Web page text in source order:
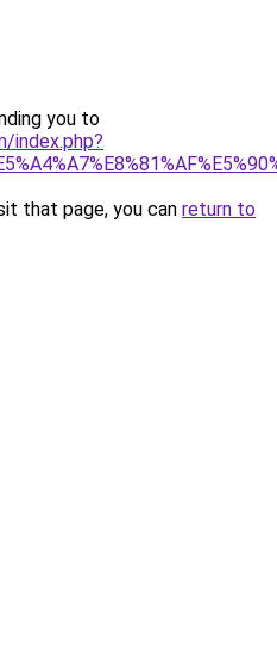
you to
index.php?
that page, you can return to